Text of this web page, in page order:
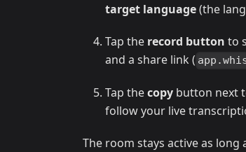
target language(the
Tap the record button to
and a share link (
Tap thecopy button next
follow your live
The room stays active as